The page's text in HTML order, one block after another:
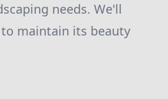
needs. We'll
maintain its beauty